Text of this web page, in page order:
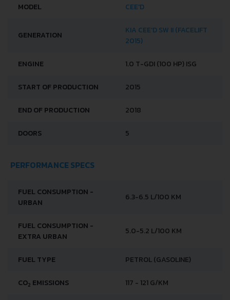
MODEL CEE'D
GENERATION
KIA CEE'D SW II (FACELIFT
2015)
ENGINE 1.0 T-GDI (100 HP) ISG
START OF PRODUCTION 2015
END OF PRODUCTION 2018
DOORS 5
PERFORMANCE SPECS
FUEL CONSUMPTION -
URBAN
6.3-6.5 L/100 KM
FUEL CONSUMPTION -
EXTRA URBAN
5.0-5.2 L/100 KM
FUEL TYPE PETROL (GASOLINE)
CO2 EMISSIONS 117 - 121 G/KM